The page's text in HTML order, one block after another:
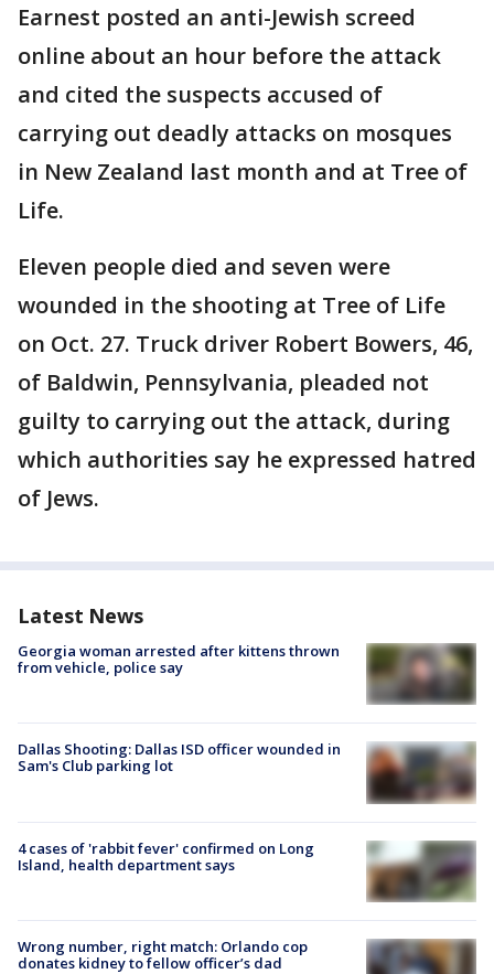
Earnest posted an anti-Jewish screed
online about an hour before the attack
and cited the suspects accused of
carrying out deadly attacks on mosques
in New Zealand last month and at Tree of
Life.
Eleven people died and seven were
wounded in the shooting at Tree of Life
on Oct. 27. Truck driver Robert Bowers, 46,
of Baldwin, Pennsylvania, pleaded not
guilty to carrying out the attack, during
which authorities say he expressed hatred
of Jews.
Latest News
Georgia woman arrested after kittens thrown
from vehicle, police say
Dallas Shooting: Dallas ISD officer wounded in
Sam's Club parking lot
4 cases of 'rabbit fever' confirmed on Long
Island, health department says
Wrong number, right match: Orlando cop
donates kidney to fellow officer’s dad